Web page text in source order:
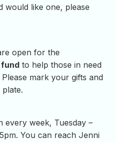
would like one, please
open for the
fund to help those in need
mark your gifts and
every week, Tuesday –
You can reach Jenni